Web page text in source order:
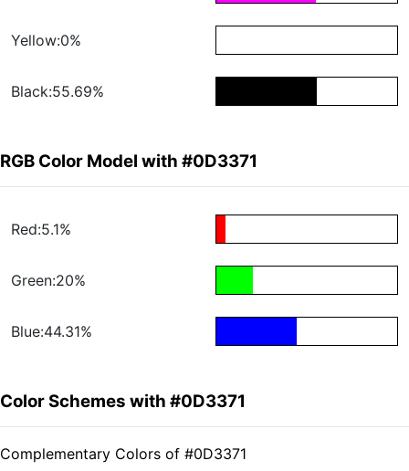
Yellow:0%
Black:55.69%
RGB Color Model with #0D3371
Red:5.1%
Green:20%
Blue:44.31%
Color Schemes with #0D3371
Complementary Colors of #0D3371